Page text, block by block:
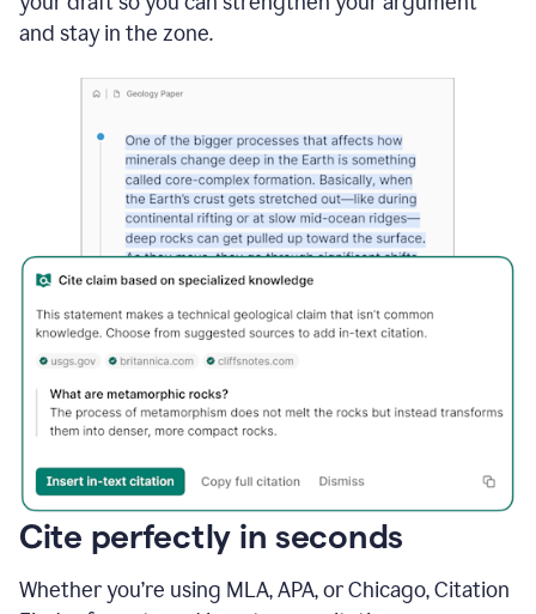
and stay in the zone.
Cite perfectly in seconds
Whether you’re using MLA, APA, or Chicago, Citation